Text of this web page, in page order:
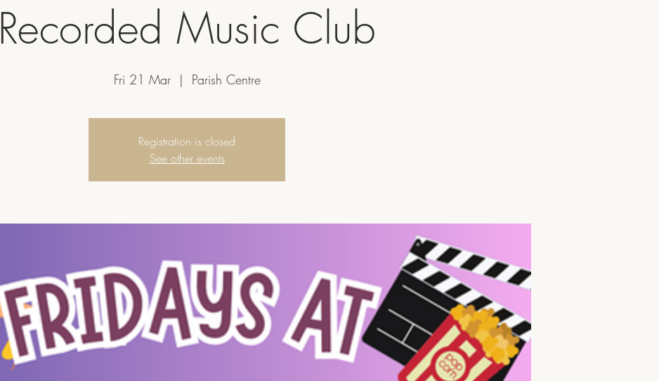
Recorded Music Club
Fri 21 Mar
  |
Parish Centre
Registration is closed
See other events